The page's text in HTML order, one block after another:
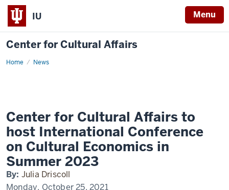
IU Menu
Center for Cultural Affairs
Home News
ACEI
Center for Cultural Affairs to
host International Conference
on Cultural Economics in
Summer 2023
By: Julia Driscoll
Monday, October 25, 2021